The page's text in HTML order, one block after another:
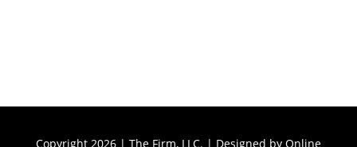
Copyright 2026 | The Firm, LLC. | Designed by Online